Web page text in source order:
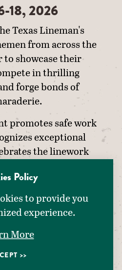
18, 2026
Texas Lineman's
from across the
to showcase their
in thrilling
forge bonds of
promotes safe work
exceptional
the linework
Policy
to provide you
experience.
More